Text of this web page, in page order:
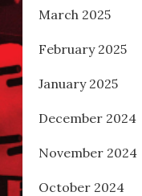
March 2025
February 2025
January 2025
December 2024
November 2024
October 2024